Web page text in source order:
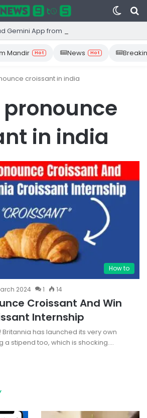
Switch
skin
Mandir Hot News Hot
croissant in india
in india
How to
2024 1 14
Croissant And Win
Internship
Britannia has launched its very own
a stipend too, which is shocking.…